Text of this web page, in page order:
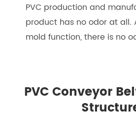
PVC production and
product has no odor at all.
mold function, there is no
PVC Conveyor